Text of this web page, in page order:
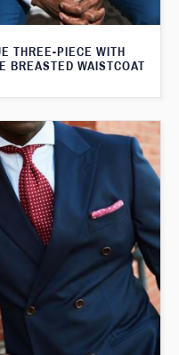
THREE-PIECE WITH
BREASTED WAISTCOAT